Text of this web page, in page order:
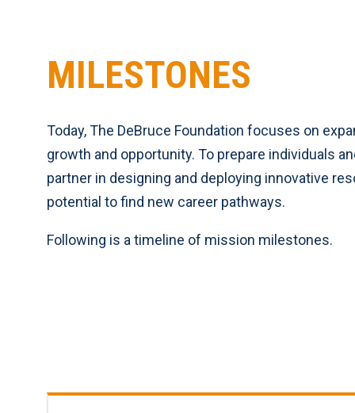
MILESTONES
Today, The DeBruce Foundation focuses on
growth and opportunity. To prepare individuals
partner in designing and deploying innovative
potential to find new career pathways.
Following is a timeline of mission milestones.